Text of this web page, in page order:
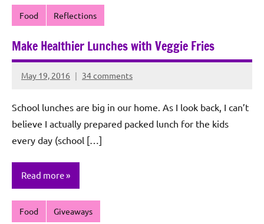
Food Reflections
Make Healthier Lunches with Veggie Fries
May 19, 2016
Rochie
Sagun
34 comments
School lunches are big in our home. As I look back, I can’t
believe I actually prepared packed lunch for the kids
every day (school […]
Read more
Food Giveaways